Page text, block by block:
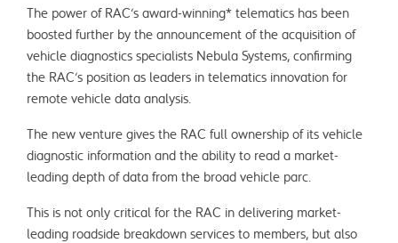
The power of RAC’s award-winning* telematics has been
boosted further by the announcement of the acquisition of
vehicle diagnostics specialists Nebula Systems, confirming
the RAC’s position as leaders in telematics innovation for
remote vehicle data analysis.
The new venture gives the RAC full ownership of its vehicle
diagnostic information and the ability to read a market-
leading depth of data from the broad vehicle parc.
This is not only critical for the RAC in delivering market-
leading roadside breakdown services to members, but also